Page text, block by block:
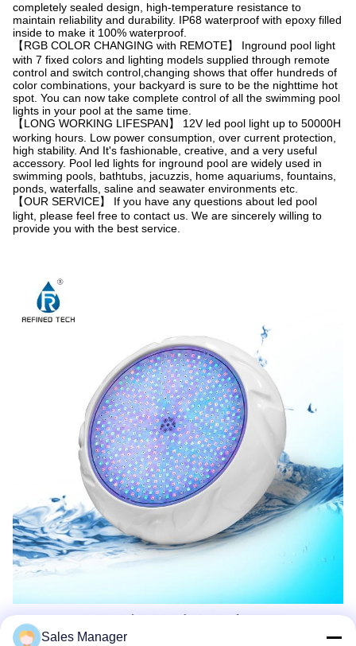
completely sealed design, high-temperature resistance to
maintain reliability and durability. IP68 waterproof with epoxy filled
inside to make it 100% waterproof.
【RGB COLOR CHANGING with REMOTE】 Inground pool light
with 7 fixed colors and lighting models supplied through remote
control and switch control,changing shows that offer hundreds of
color combinations, your backyard is sure to be the nighttime hot
spot. You can now take complete control of all the swimming pool
lights in your pool at the same time.
【LONG WORKING LIFESPAN】 12V led pool light up to 50000H
working hours. Low power consumption, over current protection,
high stability. And It's fashionable, creative, and a very useful
accessory. Pool led lights for inground pool are widely used in
swimming pools, bathtubs, jacuzzis, home aquariums, fountains,
ponds, waterfalls, saline and seawater environments etc.
【OUR SERVICE】 If you have any questions about led pool
light, please feel free to contact us. We are sincerely willing to
provide you with the best service.
Sales Manager